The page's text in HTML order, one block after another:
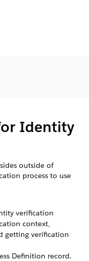
Identity
outside of
process to use
verification
context,
getting verification
Definition record.